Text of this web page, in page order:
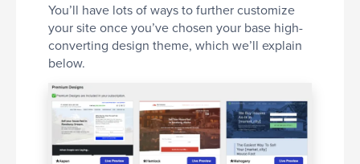
You’ll have lots of ways to further customize
your site once you’ve chosen your base high-
converting design theme, which we’ll explain
below.